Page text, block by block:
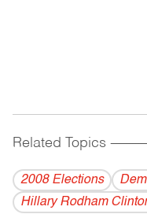
Related Topics
2008 Elections
Hillary Rodham